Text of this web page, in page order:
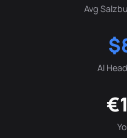
Avg
AI